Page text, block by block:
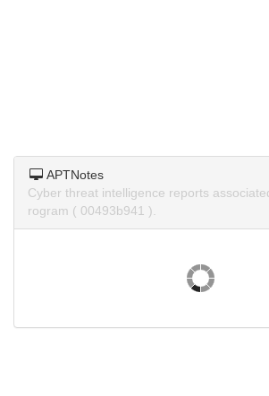
APTNotes
Cyber threat intelligence reports
rogram ( 00493b941 ).